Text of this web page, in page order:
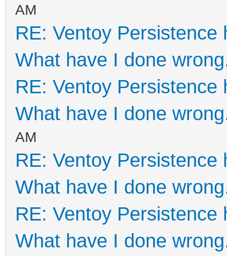
AM
RE: Ventoy
What have I done
RE: Ventoy
What have I done
AM
RE: Ventoy
What have I done
RE: Ventoy
What have I done